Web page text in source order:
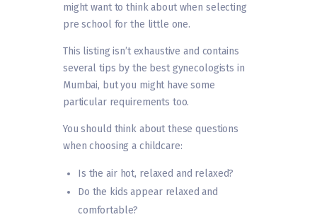
might want to think about when selecting
pre school for the little one.
This listing isn’t exhaustive and contains
several tips by the best gynecologists in
Mumbai, but you might have some
particular requirements too.
You should think about these questions
when choosing a childcare:
Is the air hot, relaxed and relaxed?
Do the kids appear relaxed and
comfortable?